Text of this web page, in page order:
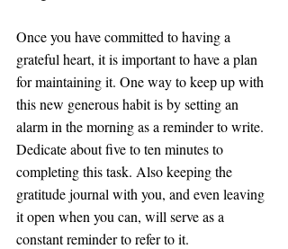
Once you have committed to having a
grateful heart, it is important to have a plan
for maintaining it. One way to keep up with
this new generous habit is by setting an
alarm in the morning as a reminder to write.
Dedicate about five to ten minutes to
completing this task. Also keeping the
gratitude journal with you, and even leaving
it open when you can, will serve as a
constant reminder to refer to it.